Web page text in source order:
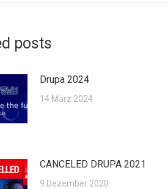
posts
Drupa 2024
14 März 2024
CANCELED DRUPA 2021
9 Dezember 2020